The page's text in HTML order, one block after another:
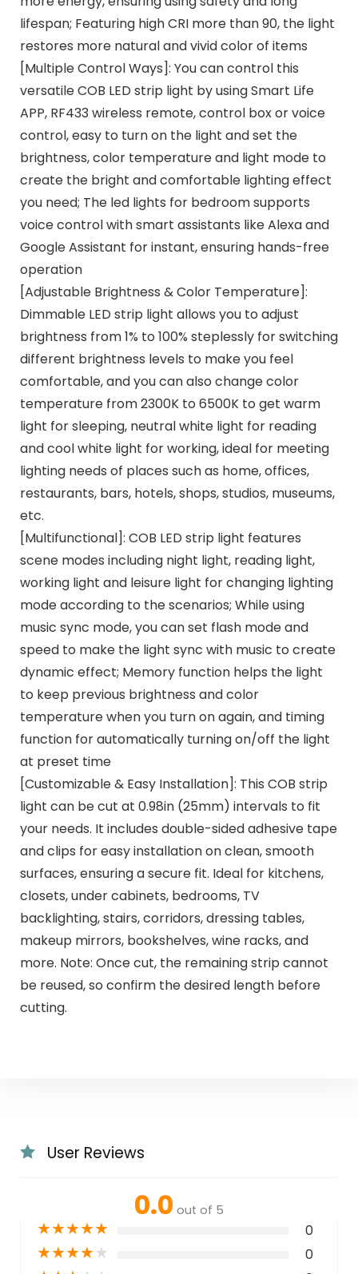
lifespan; Featuring high CRI more than 90, the light
restores more natural and vivid color of items
[Multiple Control Ways]: You can control this
versatile COB LED strip light by using Smart Life
APP, RF433 wireless remote, control box or voice
control, easy to turn on the light and set the
brightness, color temperature and light mode to
create the bright and comfortable lighting effect
you need; The led lights for bedroom supports
voice control with smart assistants like Alexa and
Google Assistant for instant, ensuring hands-free
operation
[Adjustable Brightness & Color Temperature]:
Dimmable LED strip light allows you to adjust
brightness from 1% to 100% steplessly for switching
different brightness levels to make you feel
comfortable, and you can also change color
temperature from 2300K to 6500K to get warm
light for sleeping, neutral white light for reading
and cool white light for working, ideal for meeting
lighting needs of places such as home, offices,
restaurants, bars, hotels, shops, studios, museums,
etc.
[Multifunctional]: COB LED strip light features
scene modes including night light, reading light,
working light and leisure light for changing lighting
mode according to the scenarios; While using
music sync mode, you can set flash mode and
speed to make the light sync with music to create
dynamic effect; Memory function helps the light
to keep previous brightness and color
temperature when you turn on again, and timing
function for automatically turning on/off the light
at preset time
[Customizable & Easy Installation]: This COB strip
light can be cut at 0.98in (25mm) intervals to fit
your needs. It includes double-sided adhesive tape
and clips for easy installation on clean, smooth
surfaces, ensuring a secure fit. Ideal for kitchens,
closets, under cabinets, bedrooms, TV
backlighting, stairs, corridors, dressing tables,
makeup mirrors, bookshelves, wine racks, and
more. Note: Once cut, the remaining strip cannot
be reused, so confirm the desired length before
cutting.
User Reviews
0.0 out of 5
★★★★★ 0
★★★★★ 0